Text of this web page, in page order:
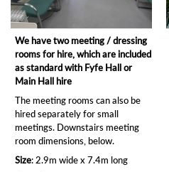
We have two meeting / dressing
rooms for hire, which are included
as standard with Fyfe Hall or
Main Hall hire
The meeting rooms can also be
hired separately for small
meetings. Downstairs meeting
room dimensions, below.
Size: 2.9m wide x 7.4m long